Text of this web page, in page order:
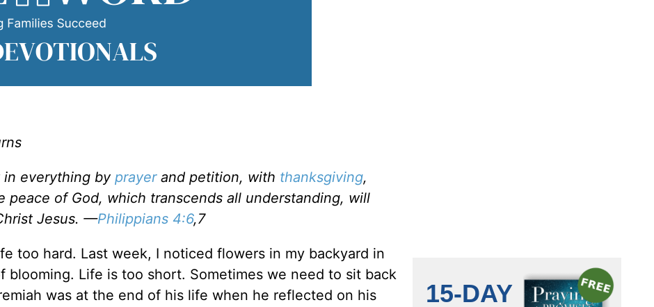
in everything by prayerand petition, with thanksgiving,
peace of God, which transcends all understanding, will
Jesus. —Philippians 4:6,7
too hard. Last week, I noticed flowers in my backyard in
blooming. Life is too short. Sometimes we need to sit back
was at the end of his life when he reflected on his